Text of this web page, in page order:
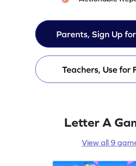
Parents, Sign Up
Teachers, Use for
Letter A
View all 9